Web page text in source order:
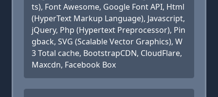
ts), Font Awesome, Google Font API, Html
(HyperText Markup Language), Javascript,
jQuery, Php (Hypertext Preprocessor), Pin
gback, SVG (Scalable Vector Graphics), W
3 Total cache, BootstrapCDN, CloudFlare,
Maxcdn, Facebook Box